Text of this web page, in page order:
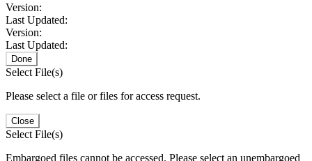
Version:
Last Updated:
Version:
Last Updated:
Done
Select File(s)
Please select a file or files for access request.
Close
Select File(s)
Embargoed files cannot be accessed. Please select an unembargoed